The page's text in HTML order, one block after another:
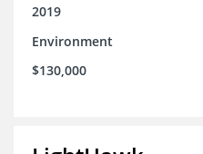
2019
Environment
$130,000